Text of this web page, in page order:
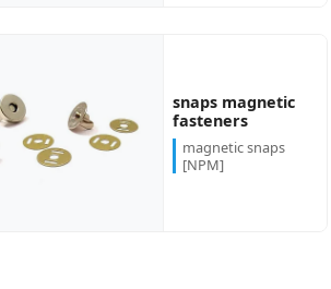
snaps magnetic
fasteners
magnetic snaps
[NPM]